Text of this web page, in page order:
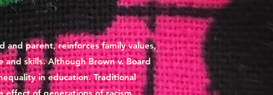
and parent, reinforces family values,
skills. Although Brown v. Board
in education. Traditional
effect of generations of racism,